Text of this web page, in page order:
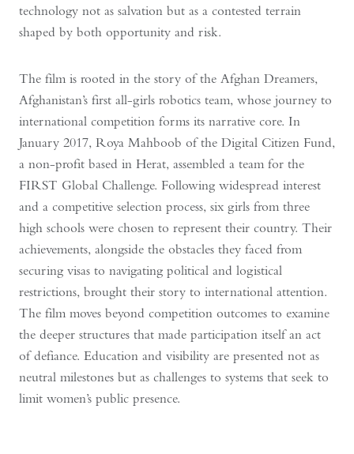
technology not as salvation but as a contested terrain
shaped by both opportunity and risk.
The film is rooted in the story of the Afghan Dreamers,
Afghanistan’s first all-girls robotics team, whose journey to
international competition forms its narrative core. In
January 2017, Roya Mahboob of the Digital Citizen Fund,
a non-profit based in Herat, assembled a team for the
FIRST Global Challenge. Following widespread interest
and a competitive selection process, six girls from three
high schools were chosen to represent their country. Their
achievements, alongside the obstacles they faced from
securing visas to navigating political and logistical
restrictions, brought their story to international attention.
The film moves beyond competition outcomes to examine
the deeper structures that made participation itself an act
of defiance. Education and visibility are presented not as
neutral milestones but as challenges to systems that seek to
limit women’s public presence.